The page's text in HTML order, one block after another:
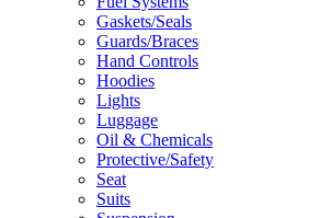
Gaskets/Seals
Guards/Braces
Hand Controls
Hoodies
Lights
Luggage
Oil & Chemicals
Protective/Safety
Seat
Suits